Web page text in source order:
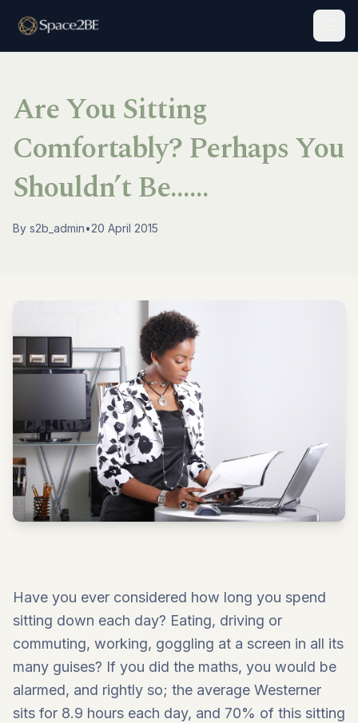
Are You Sitting
Comfortably? Perhaps You
Shouldn’t Be……
By s2b_admin•20 April 2015
Have you ever considered how long you spend
sitting down each day? Eating, driving or
commuting, working, goggling at a screen in all its
many guises? If you did the maths, you would be
alarmed, and rightly so; the average Westerner
sits for 8.9 hours each day, and 70% of this sitting